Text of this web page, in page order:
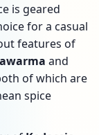
is geared
for a casual
features of
and
of which are
spice